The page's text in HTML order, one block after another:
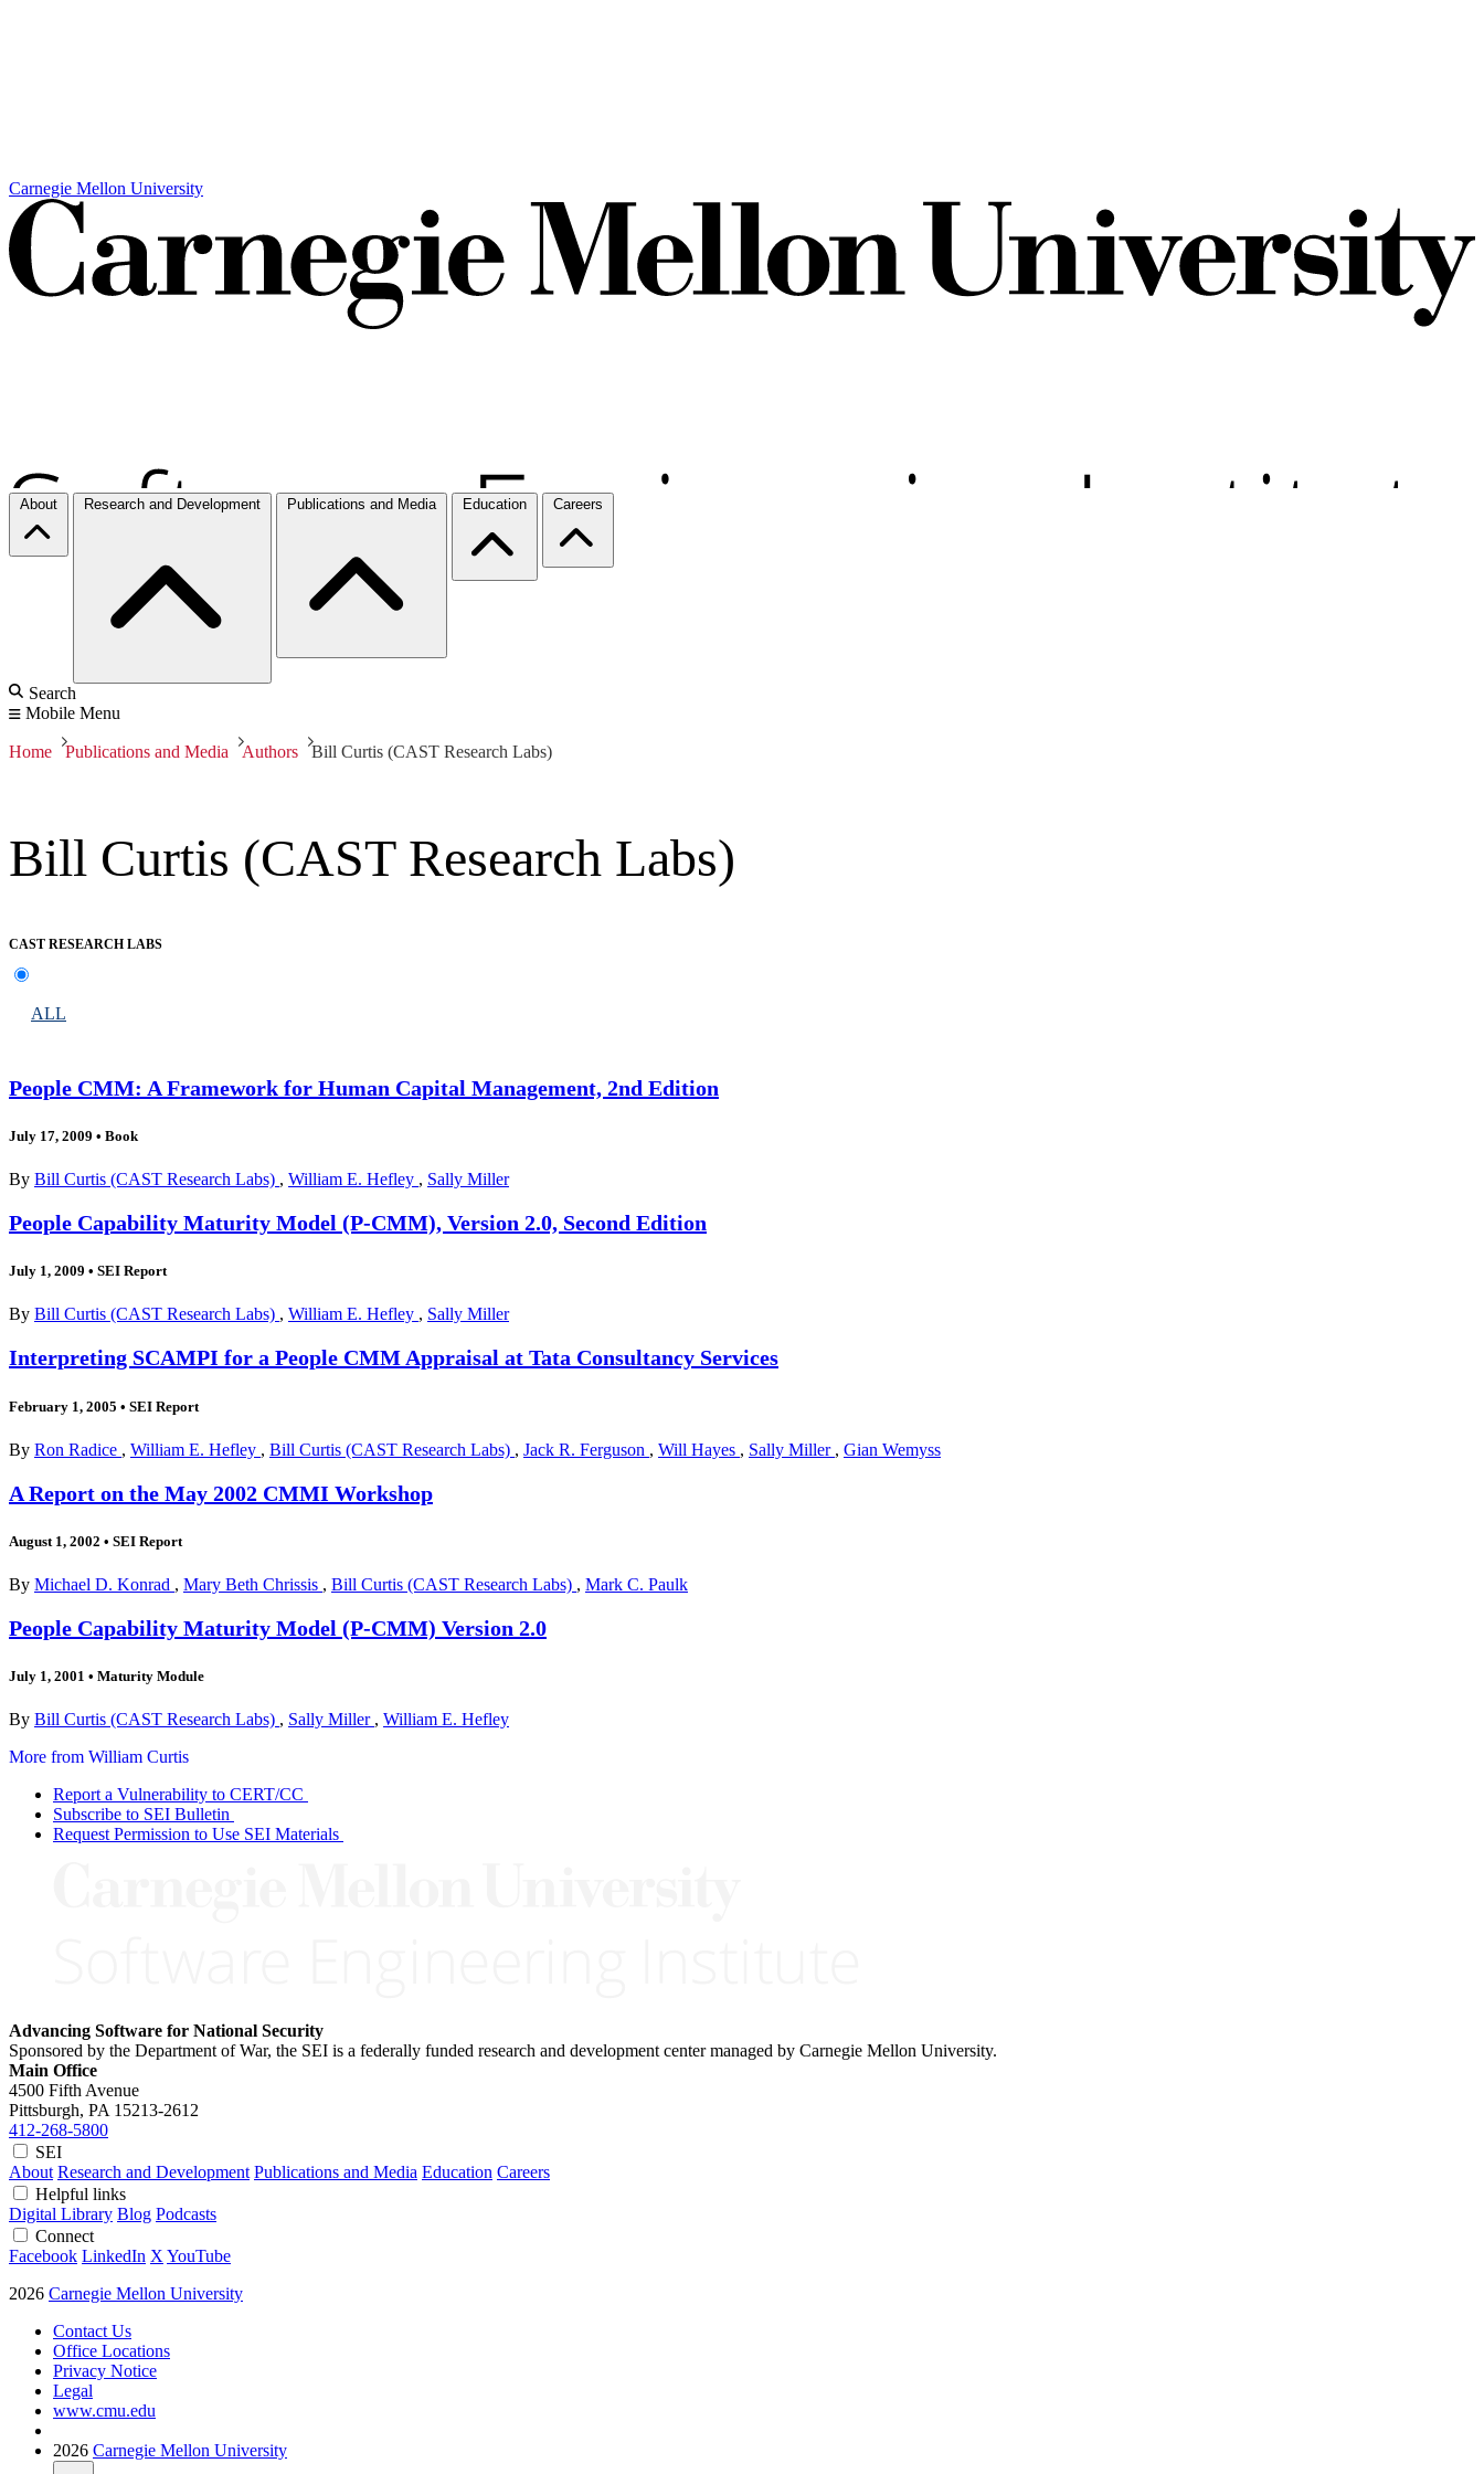
Carnegie Mellon University
About Research and Development Publications and Media Education Careers
Search
Mobile Menu
Home Publications and Media Authors Bill Curtis (CAST Research Labs)
Bill Curtis (CAST Research Labs)
CAST RESEARCH LABS
ALL
People CMM: A Framework for Human Capital Management, 2nd Edition
July 17, 2009 • Book
By Bill Curtis (CAST Research Labs) , William E. Hefley , Sally Miller
People Capability Maturity Model (P-CMM), Version 2.0, Second Edition
July 1, 2009 • SEI Report
By Bill Curtis (CAST Research Labs) , William E. Hefley , Sally Miller
Interpreting SCAMPI for a People CMM Appraisal at Tata Consultancy Services
February 1, 2005 • SEI Report
By Ron Radice , William E. Hefley , Bill Curtis (CAST Research Labs) , Jack R. Ferguson , Will Hayes , Sally Miller , Gian Wemyss
A Report on the May 2002 CMMI Workshop
August 1, 2002 • SEI Report
By Michael D. Konrad , Mary Beth Chrissis , Bill Curtis (CAST Research Labs) , Mark C. Paulk
People Capability Maturity Model (P-CMM) Version 2.0
July 1, 2001 • Maturity Module
By Bill Curtis (CAST Research Labs) , Sally Miller , William E. Hefley
More from William Curtis
Report a Vulnerability to CERT/CC
Subscribe to SEI Bulletin
Request Permission to Use SEI Materials
Advancing Software for National Security
Sponsored by the Department of War, the SEI is a federally funded research and development center managed by Carnegie Mellon University.
Main Office
4500 Fifth Avenue
Pittsburgh, PA 15213-2612
412-268-5800
SEI
About Research and Development Publications and Media Education Careers
Helpful links
Digital Library Blog Podcasts
Connect
Facebook LinkedIn X YouTube
2026 Carnegie Mellon University
Contact Us
Office Locations
Privacy Notice
Legal
www.cmu.edu
2026 Carnegie Mellon University